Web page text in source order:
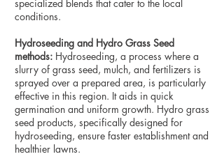
specialized blends that cater to the local
conditions.
Hydroseeding and Hydro Grass Seed
methods: Hydroseeding, a process where a
slurry of grass seed, mulch, and fertilizers is
sprayed over a prepared area, is particularly
effective in this region. It aids in quick
germination and uniform growth. Hydro grass
seed products, specifically designed for
hydroseeding, ensure faster establishment and
healthier lawns.